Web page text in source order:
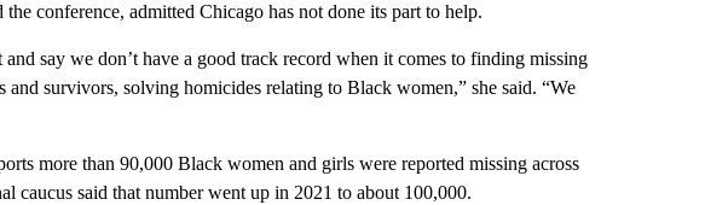
conference, admitted Chicago has not done its part to help.
say we don’t have a good track record when it comes to finding missing
survivors, solving homicides relating to Black women,” she said. “We
more than 90,000 Black women and girls were reported missing across
caucus said that number went up in 2021 to about 100,000.